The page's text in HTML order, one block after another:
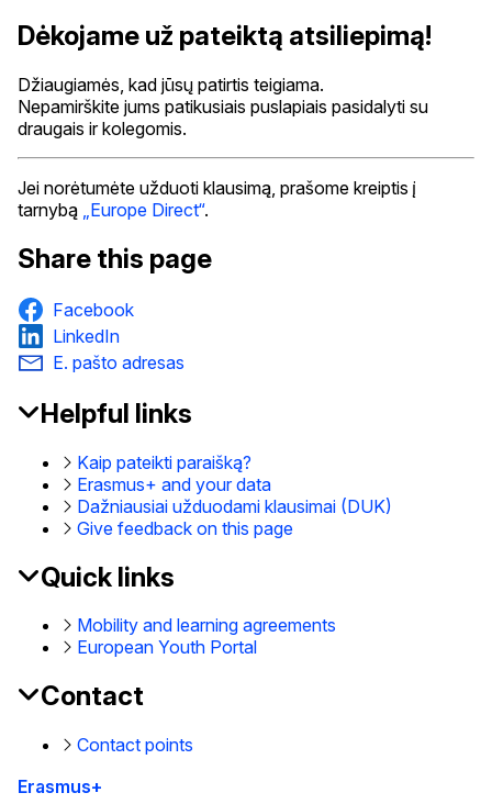
Dėkojame už pateiktą atsiliepimą!
Džiaugiamės, kad jūsų patirtis teigiama.
Nepamirškite jums patikusiais puslapiais pasidalyti su
draugais ir kolegomis.
Jei norėtumėte užduoti klausimą, prašome kreiptis į
tarnybą „Europe Direct“.
Share this page
Facebook
LinkedIn
E. pašto adresas
Footer
Helpful links
Kaip pateikti paraišką?
Erasmus+ and your data
Dažniausiai užduodami klausimai (DUK)
Give feedback on this page
Quick links
Mobility and learning agreements
European Youth Portal
Contact
Contact points
Erasmus+